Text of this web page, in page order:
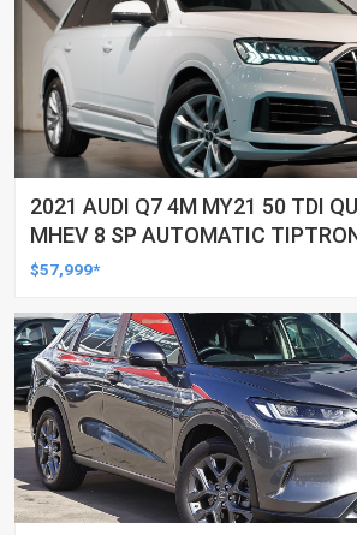
2021 AUDI Q7 4M MY21 50 TDI
MHEV 8 SP AUTOMATIC
WAGON
$57,999*